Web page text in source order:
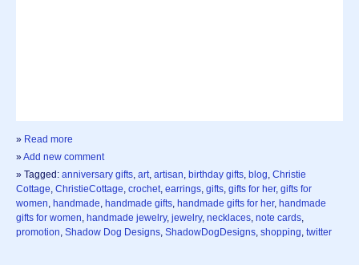
» Read more
»Add new comment
» Tagged: anniversary gifts, art, artisan, birthday gifts, blog, Christie
Cottage, ChristieCottage, crochet, earrings, gifts, gifts for her, gifts for
women, handmade, handmade gifts, handmade gifts for her, handmade
gifts for women, handmade jewelry, jewelry, necklaces, note cards,
promotion, Shadow Dog Designs, ShadowDogDesigns, shopping, twitter